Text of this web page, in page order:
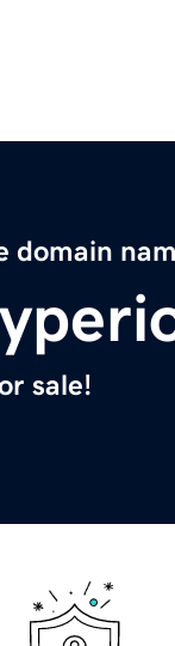
domain
sale!